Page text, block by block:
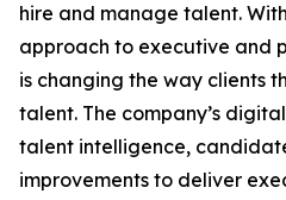
hire and manage talent.
approach to executive and
is changing the way clients
talent. The company’s
talent intelligence,
improvements to deliver